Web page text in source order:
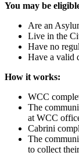
You may be
Are an
Live in the
Have no
Have a valid
How it works:
WCC
The
at WCC
Cabrini
The
to collect